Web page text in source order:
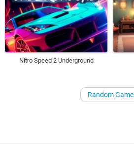
Nitro Speed 2 Underground
Random Game